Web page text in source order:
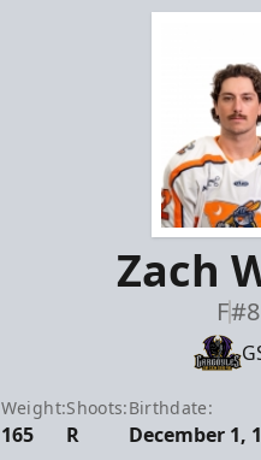
Zach
F#8
Weight:
165
Shoots:
R
Birthdate:
December 1,